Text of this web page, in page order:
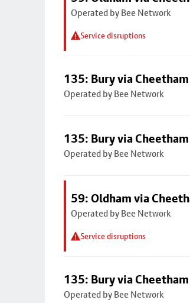
Operated by Bee Network
Service disruptions
135: Bury via
Operated by Bee Network
135: Bury via
Operated by Bee Network
59: Oldham via
Operated by Bee Network
Service disruptions
135: Bury via
Operated by Bee Network